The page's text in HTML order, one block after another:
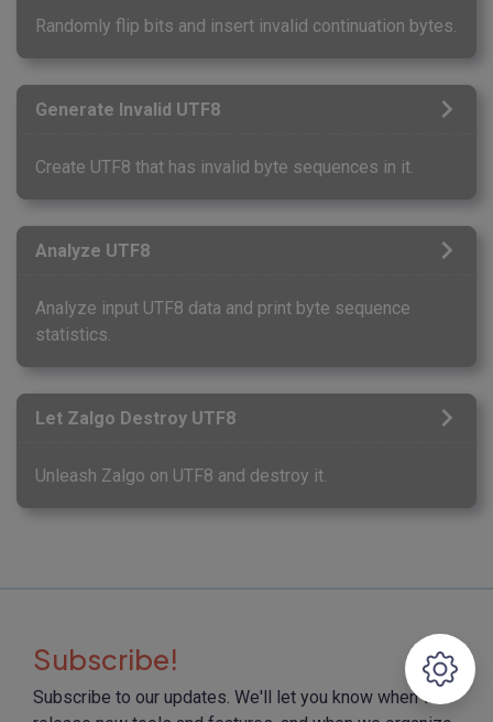
Randomly flip bits and insert invalid continuation bytes.
Generate Invalid UTF8
Create UTF8 that has invalid byte sequences in it.
Analyze UTF8
Analyze input UTF8 data and print byte sequence
statistics.
Let Zalgo Destroy UTF8
Unleash Zalgo on UTF8 and destroy it.
Subscribe!
Subscribe to our updates. We'll let you know when we